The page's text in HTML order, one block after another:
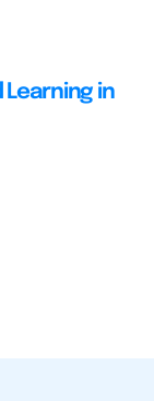
in